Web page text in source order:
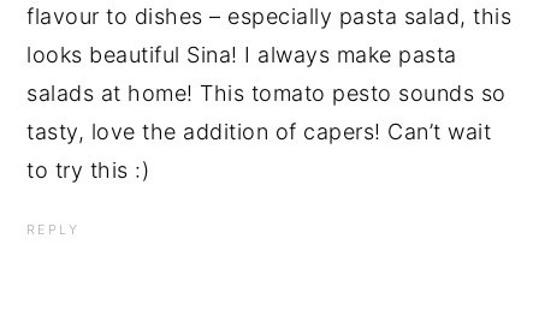
flavour to dishes – especially pasta salad, this
looks beautiful Sina! I always make pasta
salads at home! This tomato pesto sounds so
tasty, love the addition of capers! Can’t wait
to try this :)
REPLY